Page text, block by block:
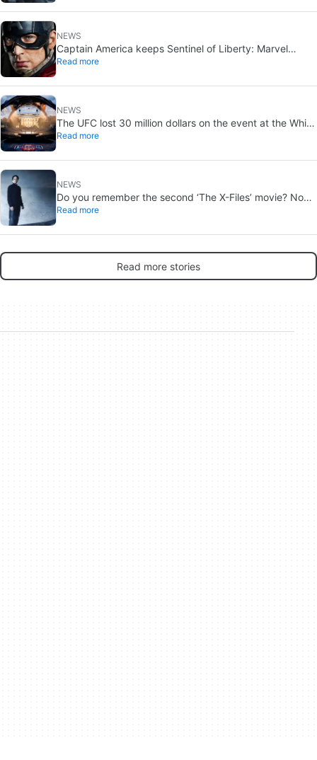
NEWS
Captain America keeps Sentinel of Liberty: Marvel
brings it back in a new What If…?
Read more
NEWS
The UFC lost 30 million dollars on the event at the White
House
Read more
NEWS
Do you remember the second ‘The X-Files’ movie? Now,
18 years later, its director has finally done it justice
Read more
Read more stories